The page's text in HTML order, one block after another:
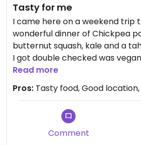
Tasty for me
I came here on a weekend trip
wonderful dinner of Chickpea
butternut squash, kale and a
I got double checked was
delicious!). The staff were lovely
had a wonderful atmosphere.
my heavily meat eating
lamb burger. The chips were
Was really lovely to eat and
same place. I liked it here.
Read more
Pros: Tasty food, Good
Comment